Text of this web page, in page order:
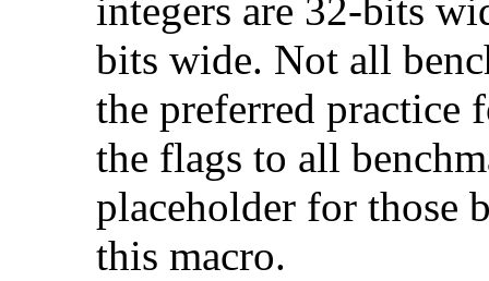
integers are 32-bits
bits wide. Not all
the preferred practice
the flags to all
placeholder for those
this macro.